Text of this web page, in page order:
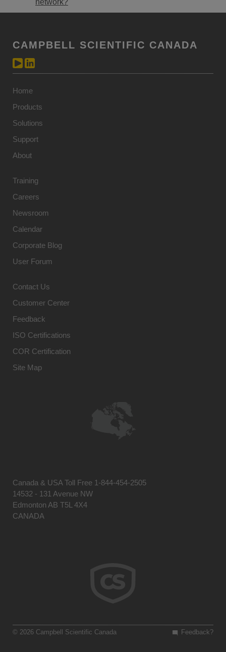
network?
CAMPBELL SCIENTIFIC CANADA
Home
Products
Solutions
Support
About
Training
Careers
Newsroom
Calendar
Corporate Blog
User Forum
Contact Us
Customer Center
Feedback
ISO Certifications
COR Certification
Site Map
Canada & USA Toll Free 1-844-454-2505
14532 - 131 Avenue NW
Edmonton AB T5L 4X4
CANADA
Feedback?
© 2026 Campbell Scientific Canada